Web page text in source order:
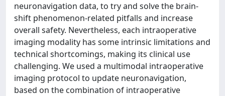
neuronavigation data, to try and solve the brain-
shift phenomenon-related pitfalls and increase
overall safety. Nevertheless, each intraoperative
imaging modality has some intrinsic limitations and
technical shortcomings, making its clinical use
challenging. We used a multimodal intraoperative
imaging protocol to update neuronavigation,
based on the combination of intraoperative